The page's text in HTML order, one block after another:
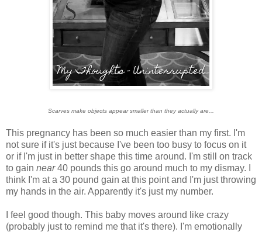
Scarves make objects appear smaller than they actually are...
This pregnancy has been so much easier than my first. I'm
not sure if it's just because I've been too busy to focus on it
or if I'm just in better shape this time around. I'm still on track
to gain near40 pounds this go around much to my dismay. I
think I'm at a 30 pound gain at this point and I'm just throwing
my hands in the air. Apparently it's just my number.
I feel good though. This baby moves around like crazy
(probably just to remind me that it's there). I'm emotionally